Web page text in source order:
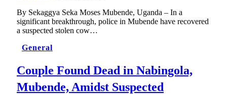
By Sekaggya Seka Moses Mubende, Uganda – In a
significant breakthrough, police in Mubende have recovered
a suspected stolen cow…
General
Couple Found Dead in Nabingola,
Mubende, Amidst Suspected